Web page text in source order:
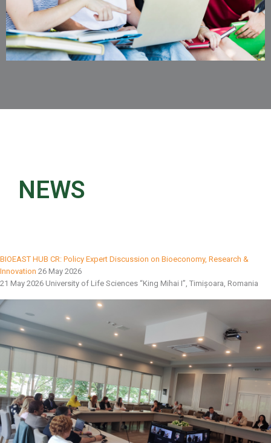
NEWS
BIOEAST HUB CR: Policy Expert Discussion on Bioeconomy, Research &
Innovation 26 May 2026
21 May 2026 University of Life Sciences “King Mihai I”, Timișoara, Romania